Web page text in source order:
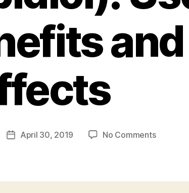
PostApril 30, 2019 No Commentson
Uses,